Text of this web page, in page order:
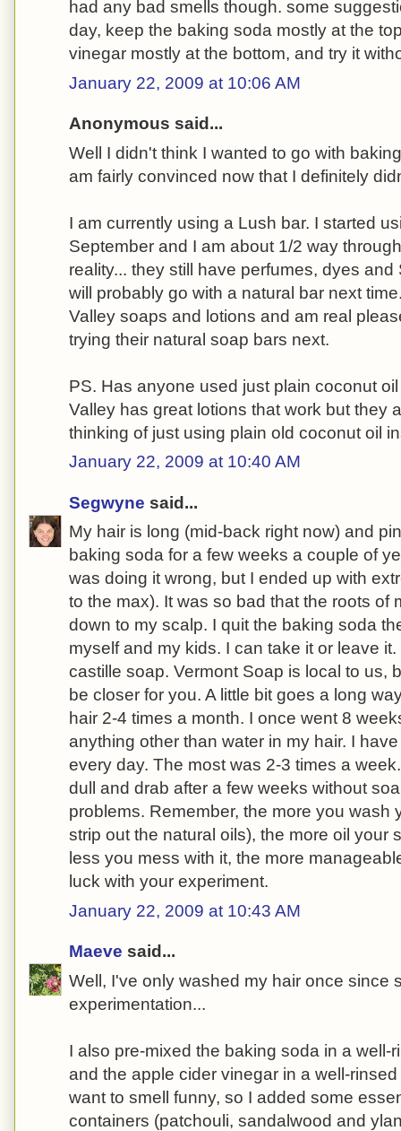
had any bad smells though. some
day, keep the baking soda mostly at the
vinegar mostly at the bottom, and try it
January 22, 2009 at 10:06 AM
Anonymous said...
Well I didn't think I wanted to go with
am fairly convinced now that I definitely
I am currently using a Lush bar. I started
September and I am about 1/2 way
reality... they still have perfumes, dyes and
will probably go with a natural bar next
Valley soaps and lotions and am real
trying their natural soap bars next.
PS. Has anyone used just plain coconut
Valley has great lotions that work but they
thinking of just using plain old coconut oil
January 22, 2009 at 10:40 AM
Segwyne said...
My hair is long (mid-back right now) and
baking soda for a few weeks a couple of
was doing it wrong, but I ended up with
to the max). It was so bad that the roots of
down to my scalp. I quit the baking soda
myself and my kids. I can take it or leave
castille soap. Vermont Soap is local to us,
be closer for you. A little bit goes a long
hair 2-4 times a month. I once went 8
anything other than water in my hair. I
every day. The most was 2-3 times a
dull and drab after a few weeks without
problems. Remember, the more you wash
strip out the natural oils), the more oil your
less you mess with it, the more
luck with your experiment.
January 22, 2009 at 10:43 AM
Maeve said...
Well, I've only washed my hair once since
experimentation...
I also pre-mixed the baking soda in a well-
and the apple cider vinegar in a well-
want to smell funny, so I added some
containers (patchouli, sandalwood and